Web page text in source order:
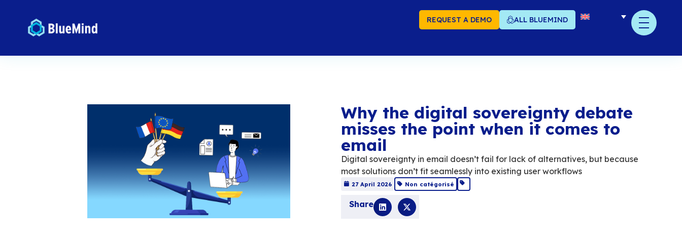
REQUEST A DEMO ALL BLUEMIND
Why the digital
misses the point when it
email